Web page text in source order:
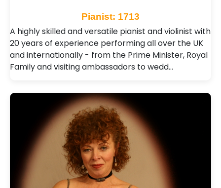
Pianist: 1713
A highly skilled and versatile pianist and violinist with
20 years of experience performing all over the UK
and internationally - from the Prime Minister, Royal
Family and visiting ambassadors to wedd…